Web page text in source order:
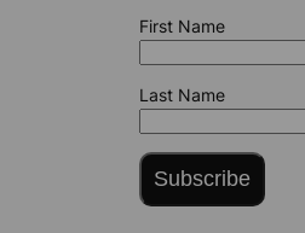
First Name
Last Name
Subscribe